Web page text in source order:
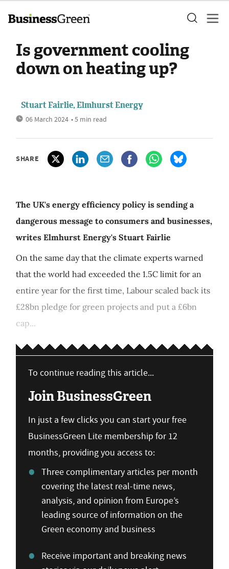
Is government cooling
down on heating up?
Stuart Fairlie, Elmhurst Energy
06 March 2024 • 5 min read
SHARE
The UK's energy efficiency policy is sending a
dangerous message to consumers and businesses,
writes Elmhurst Energy's Stuart Fairlie
On the same day that the climate experts warned
that the world had exceeded the 1.5C limit for an
entire year for the first time, Labour scaled back its
£28bn pledge for green projects and put a £6bn
cap...
To continue reading this article...
Join BusinessGreen
In just a few clicks you can start your free
BusinessGreen Lite membership for 12
months, providing you access to:
Three complimentary articles per month
covering the latest real-time news,
analysis, and opinion from Europe’s
leading source of information on the
Green economy and business
Receive important and breaking news